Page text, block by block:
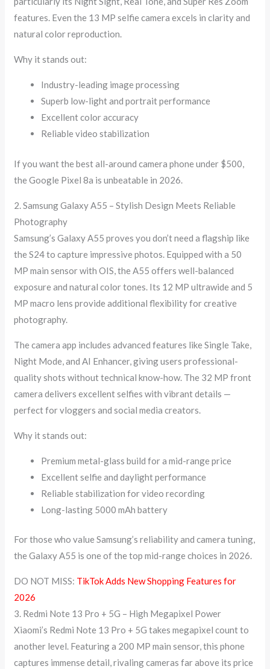
features. Even the 13 MP selfie camera excels in clarity and
natural color reproduction.
Why it stands out:
Industry-leading image processing
Superb low-light and portrait performance
Excellent color accuracy
Reliable video stabilization
If you want the best all-around camera phone under $500,
the Google Pixel 8a is unbeatable in 2026.
2. Samsung Galaxy A55 – Stylish Design Meets Reliable
Photography
Samsung’s Galaxy A55 proves you don’t need a flagship like
the S24 to capture impressive photos. Equipped with a 50
MP main sensor with OIS, the A55 offers well-balanced
exposure and natural color tones. Its 12 MP ultrawide and 5
MP macro lens provide additional flexibility for creative
photography.
The camera app includes advanced features like Single Take,
Night Mode, and AI Enhancer, giving users professional-
quality shots without technical know-how. The 32 MP front
camera delivers excellent selfies with vibrant details —
perfect for vloggers and social media creators.
Why it stands out:
Premium metal-glass build for a mid-range price
Excellent selfie and daylight performance
Reliable stabilization for video recording
Long-lasting 5000 mAh battery
For those who value Samsung’s reliability and camera tuning,
the Galaxy A55 is one of the top mid-range choices in 2026.
DO NOT MISS: TikTok Adds New Shopping Features for
2026
3. Redmi Note 13 Pro + 5G – High Megapixel Power
Xiaomi’s Redmi Note 13 Pro + 5G takes megapixel count to
another level. Featuring a 200 MP main sensor, this phone
captures immense detail, rivaling cameras far above its price